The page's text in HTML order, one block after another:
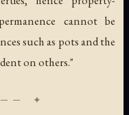
cannot be
such as pots and the
on others."